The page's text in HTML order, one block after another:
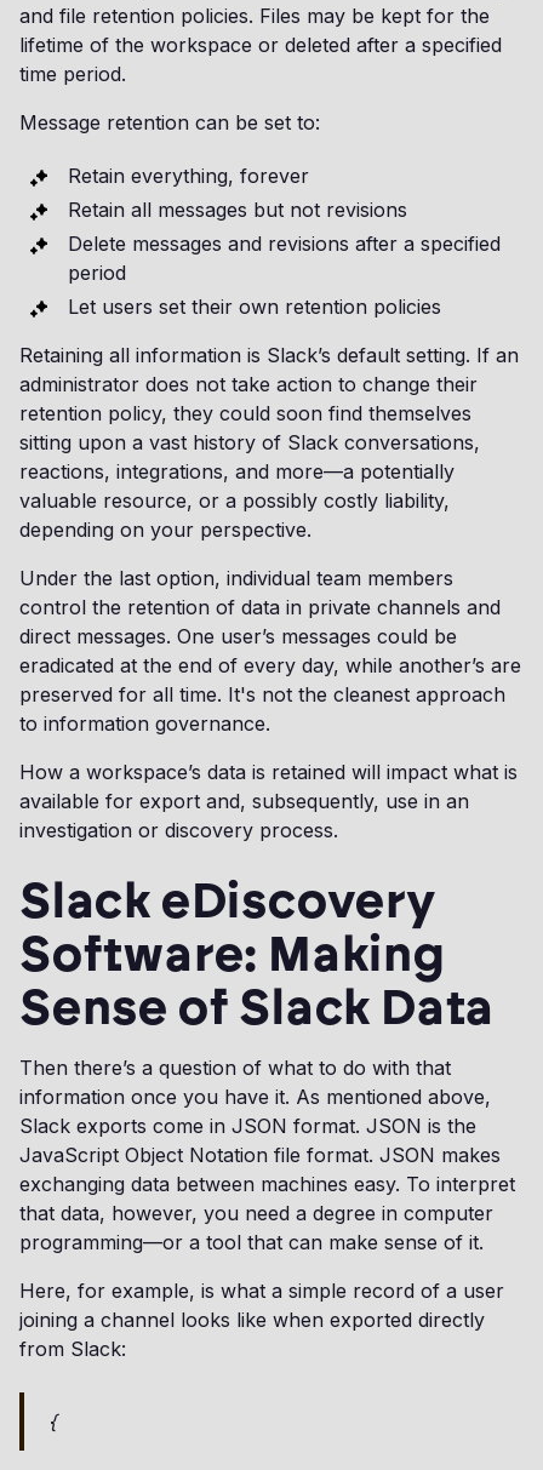
and file retention policies. Files may be kept for the
lifetime of the workspace or deleted after a specified
time period.
Message retention can be set to:
Retain everything, forever
Retain all messages but not revisions
Delete messages and revisions after a specified
period
Let users set their own retention policies
Retaining all information is Slack’s default setting. If an
administrator does not take action to change their
retention policy, they could soon find themselves
sitting upon a vast history of Slack conversations,
reactions, integrations, and more—a potentially
valuable resource, or a possibly costly liability,
depending on your perspective.
Under the last option, individual team members
control the retention of data in private channels and
direct messages. One user’s messages could be
eradicated at the end of every day, while another’s are
preserved for all time. It's not the cleanest approach
to information governance.
How a workspace’s data is retained will impact what is
available for export and, subsequently, use in an
investigation or discovery process.
Slack eDiscovery
Software: Making
Sense of Slack Data
Then there’s a question of what to do with that
information once you have it. As mentioned above,
Slack exports come in JSON format. JSON is the
JavaScript Object Notation file format. JSON makes
exchanging data between machines easy. To interpret
that data, however, you need a degree in computer
programming—or a tool that can make sense of it.
Here, for example, is what a simple record of a user
joining a channel looks like when exported directly
from Slack:
{